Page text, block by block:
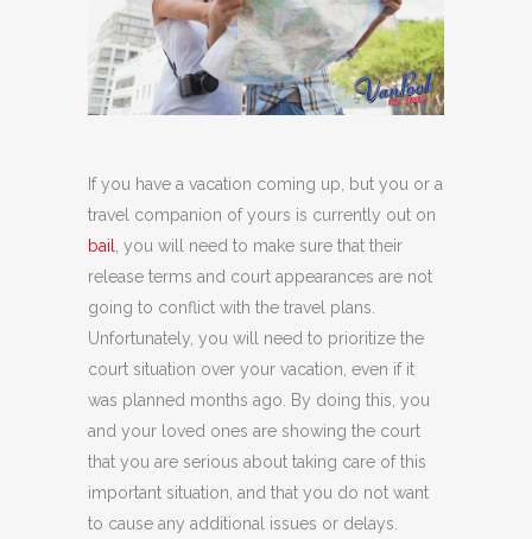
If you have a vacation coming up, but you or a
travel companion of yours is currently out on
bail, you will need to make sure that their
release terms and court appearances are not
going to conflict with the travel plans.
Unfortunately, you will need to prioritize the
court situation over your vacation, even if it
was planned months ago. By doing this, you
and your loved ones are showing the court
that you are serious about taking care of this
important situation, and that you do not want
to cause any additional issues or delays.